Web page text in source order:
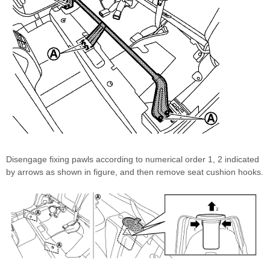
Disengage fixing pawls according to numerical order 1, 2 indicated
by arrows as shown in figure, and then remove seat cushion hooks.